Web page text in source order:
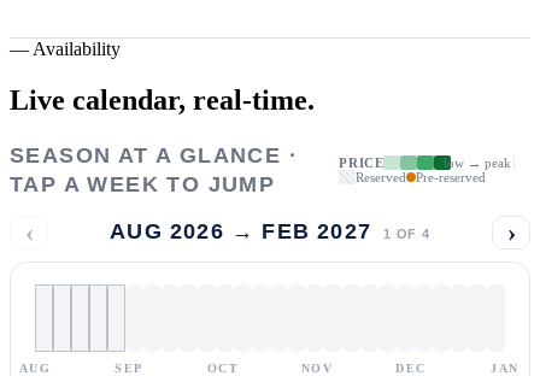
— Availability
Live calendar, real-time.
SEASON AT A GLANCE ·
TAP A WEEK TO JUMP
PRICE
low → peak
Reserved
Pre-reserved
‹ AUG 2026 → FEB 2027 1 OF 4 ›
AUG SEP OCT NOV DEC JAN